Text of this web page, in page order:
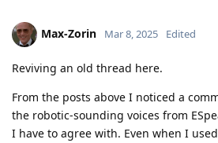
Max-Zorin Mar 8, 2025 Edited
Reviving an old thread here.
From the posts above I noticed a
the robotic-sounding voices from
I have to agree with. Even when I